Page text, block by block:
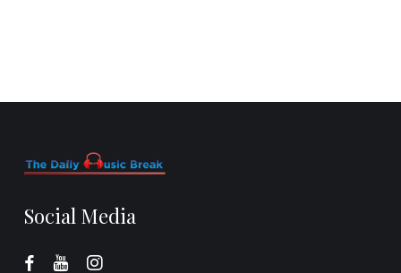
Social Media